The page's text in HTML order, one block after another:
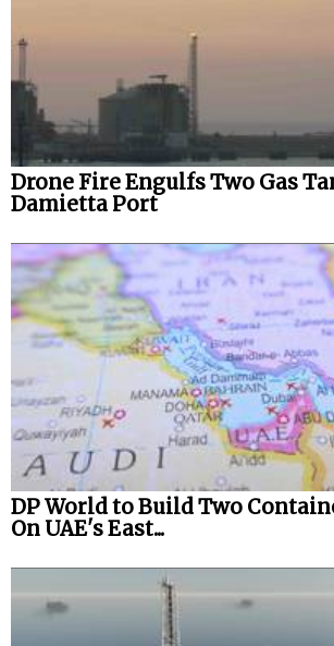
Drone Fire Engulfs Two Gas
Damietta Port
DP World to Build Two
On UAE's East...